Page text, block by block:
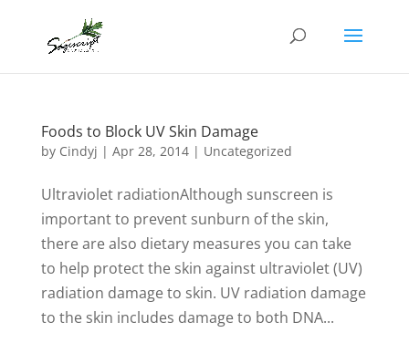
Foods to Block UV Skin Damage
by Cindyj | Apr 28, 2014| Uncategorized
Ultraviolet radiationAlthough sunscreen is
important to prevent sunburn of the skin,
there are also dietary measures you can take
to help protect the skin against ultraviolet (UV)
radiation damage to skin. UV radiation damage
to the skin includes damage to both DNA...